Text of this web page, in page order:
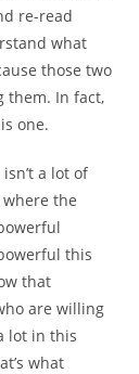
re-read
what
those two
them. In fact,
one.
a lot of
the
this
that
are willing
lot in this
what